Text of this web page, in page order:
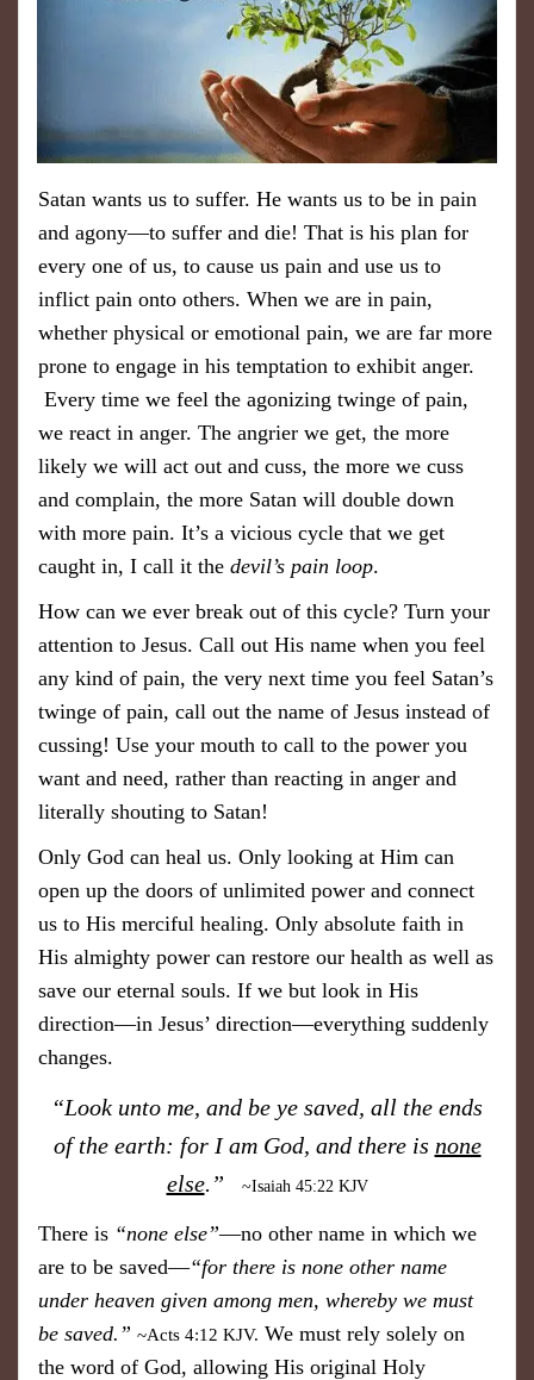
​Satan wants us to suffer. He wants us to be in pain
and agony—to suffer and die! That is his plan for
every one of us, to cause us pain and use us to
inflict pain onto others. When we are in pain, ​
whether physical or emotional pain, we are far more
prone to engage in his temptation to exhibit anger.
Every time we feel the agonizing twinge of pain,
we react in anger. The angrier we get, the more
likely we will act out and cuss, the more we cuss
and complain, the more Satan will double down
with more pain. It’s a vicious cycle that we get
caught in, I call it the devil’s pain loop.
How can we ever break out of this cycle? Turn your
attention to Jesus. Call out His name when you feel
any kind of pain, the very next time you feel Satan’s
twinge of pain, call out the name of Jesus instead of
cussing! Use your mouth to call to the power you
want and need, rather than reacting in anger and ​
literally shouting to Satan!
Only God can heal us. Only looking ​​​at Him can
open up the doors of unlimited power and connect
us to His merciful healing. Only absolute faith in
His almighty power can restore our health as well as
save our eternal souls. If we but look in His
direction—in Jesus’ direction—everything suddenly
changes.
​“Look unto me, and be ye saved, all the ends
of the earth: for I am God, and there is none
else.” ~Isaiah 45:22 KJV
​There is “none else”—no other name in which we
are to be saved—“for there is none other name
under heaven given among men, whereby we must
be saved.” ~Acts 4:12 KJV. We must rely solely on
the word of God, allowing His original Holy